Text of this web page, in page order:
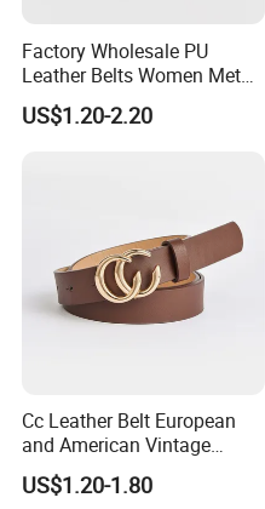
Factory Wholesale PU
Leather Belts Women Metal
Pin Buckle Wide Belt for
Dress Pants
US$1.20-2.20
Cc Leather Belt European
and American Vintage
Fashion Women Girl Belts
Jeans PU Belt
US$1.20-1.80